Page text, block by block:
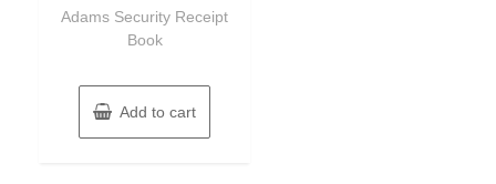
5
Adams Security Receipt
Book
Add to cart